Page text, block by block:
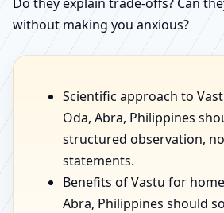
without making you anxious?
Scientific approach to
Oda, Abra, Philippines
structured observation,
statements.
Benefits of Vastu for
Abra, Philippines should